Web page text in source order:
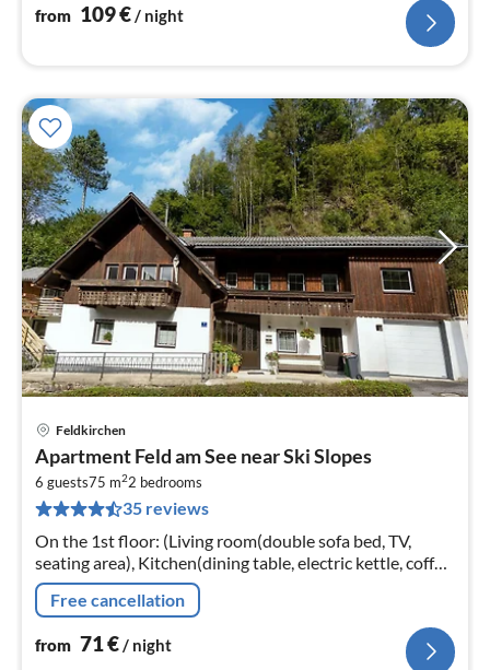
from 109€/ night
Feldkirchen
Apartment Feld am See near Ski Slopes
6 guests75 m22 bedrooms
35 reviews
On the 1st floor: (Living room(double sofa bed, TV,
seating area), Kitchen(dining table, electric kettle, coffee
machine, microwave, dishwasher, fridge-freezer)
Free cancellation
from 71€/ night